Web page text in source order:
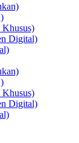
Khusus)
Digital)
Khusus)
Digital)